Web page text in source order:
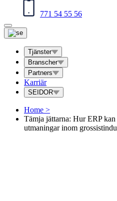
771 54 55 56
Tjänster
Branscher
Partners
Karriär
SEIDOR
Home >
Tämja jättarna: Hur ERP
utmaningar inom